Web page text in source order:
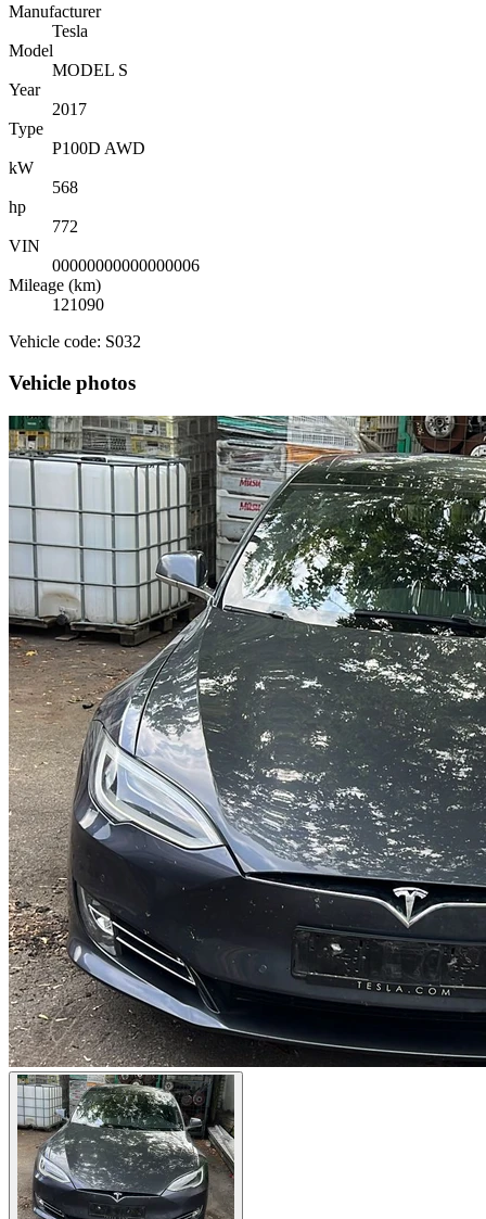
Manufacturer
Tesla
Model
MODEL S
Year
2017
Type
P100D AWD
kW
568
hp
772
VIN
00000000000000006
Mileage (km)
121090
Vehicle code: S032
Vehicle photos